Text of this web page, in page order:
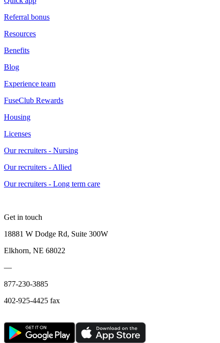
Referral bonus
Resources
Benefits
Blog
Experience team
FuseClub Rewards
Housing
Licenses
Our recruiters - Nursing
Our recruiters - Allied
Our recruiters - Long term care
Get in touch
18881 W Dodge Rd, Suite 300W
Elkhorn, NE 68022
—
877-230-3885
402-925-4425 fax